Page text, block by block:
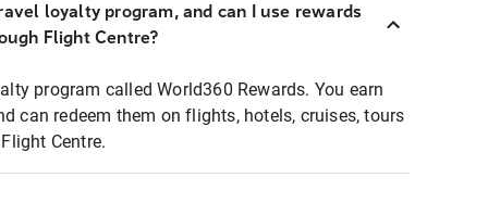
loyalty program, and can I use rewards
Flight Centre?
program called World360 Rewards. You earn
can redeem them on flights, hotels, cruises, tours
Centre.